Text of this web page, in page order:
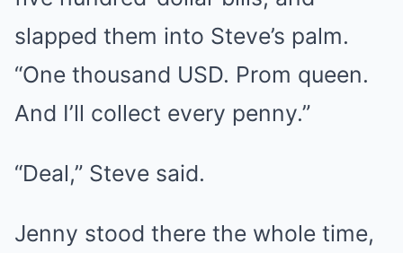
slapped them into Steve’s palm.
“One thousand USD. Prom queen.
And I’ll collect every penny.”
“Deal,” Steve said.
Jenny stood there the whole time,